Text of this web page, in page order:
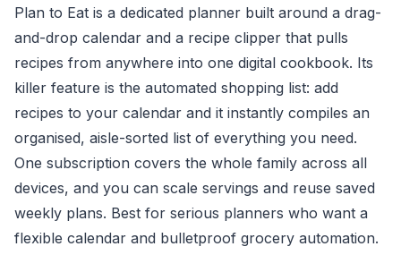
Plan to Eat is a dedicated planner built around a drag-
and-drop calendar and a recipe clipper that pulls
recipes from anywhere into one digital cookbook. Its
killer feature is the automated shopping list: add
recipes to your calendar and it instantly compiles an
organised, aisle-sorted list of everything you need.
One subscription covers the whole family across all
devices, and you can scale servings and reuse saved
weekly plans. Best for serious planners who want a
flexible calendar and bulletproof grocery automation.